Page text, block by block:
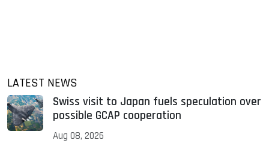
LATEST NEWS
Swiss visit to Japan fuels speculation over
possible GCAP cooperation
Aug 08, 2026